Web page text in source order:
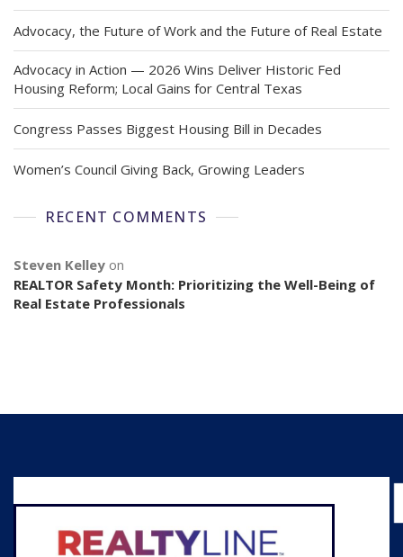
Advocacy, the Future of Work and the Future of Real Estate
Advocacy in Action — 2026 Wins Deliver Historic Fed
Housing Reform; Local Gains for Central Texas
Congress Passes Biggest Housing Bill in Decades
Women’s Council Giving Back, Growing Leaders
RECENT COMMENTS
Steven Kelley on
REALTOR Safety Month: Prioritizing the Well-Being of
Real Estate Professionals